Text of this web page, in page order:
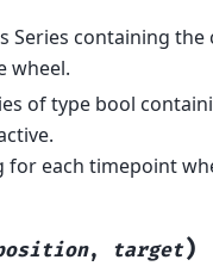
Series containing
wheel.
of type bool
for each timepoint
, target)